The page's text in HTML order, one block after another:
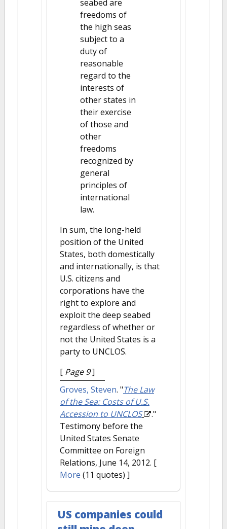
seabed are
freedoms of
the high seas
subject to a
duty of
reasonable
regard to the
interests of
other states in
their exercise
of those and
other
freedoms
recognized by
general
principles of
international
law.
In sum, the long-held
position of the United
States, both domestically
and internationally, is that
U.S. citizens and
corporations have the
right to explore and
exploit the deep seabed
regardless of whether or
not the United States is a
party to UNCLOS.
[ Page 9]
Groves, Steven. "The Law
of the Sea: Costs of U.S.
Accession to UNCLOS
."
Testimony before the
United States Senate
Committee on Foreign
Relations, June 14, 2012. [
More (11 quotes) ]
US companies could